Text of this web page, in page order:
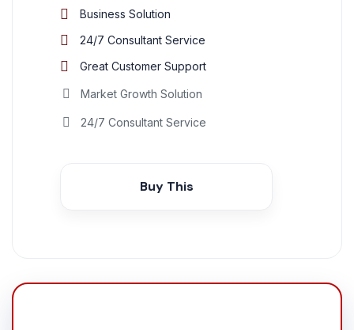
Business Solution
24/7 Consultant Service
Great Customer Support
Market Growth Solution
24/7 Consultant Service
Buy This